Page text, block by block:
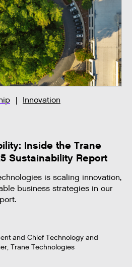
Innovation
Inside the Trane
Sustainability Report
is scaling innovation,
business strategies in our
and Chief Technology and
Trane Technologies